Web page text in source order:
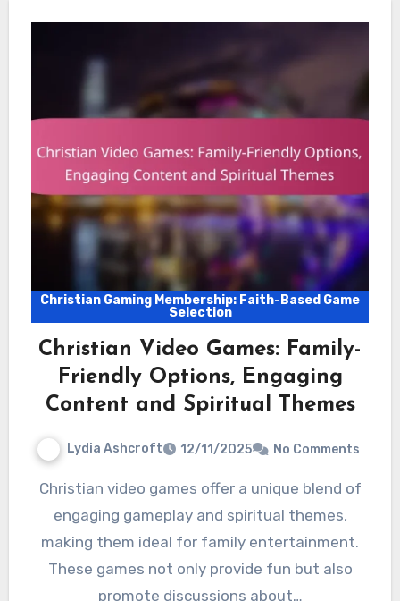
Christian Gaming Membership: Faith-Based Game
Selection
Christian Video Games: Family-
Friendly Options, Engaging
Content and Spiritual Themes
Lydia Ashcroft 12/11/2025 No Comments
Christian video games offer a unique blend of
engaging gameplay and spiritual themes,
making them ideal for family entertainment.
These games not only provide fun but also
promote discussions about…